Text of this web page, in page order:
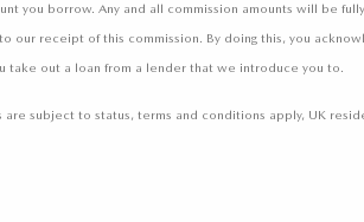
you borrow. Any and all commission amounts will be
our receipt of this commission. By doing this, you
take out a loan from a lender that we introduce you to.
subject to status, terms and conditions apply, UK